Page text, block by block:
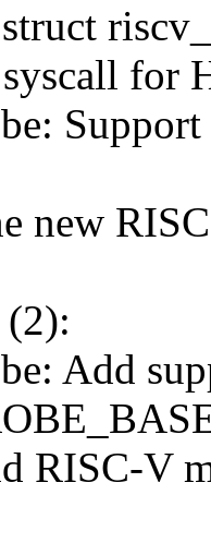
for
new
Add
RISC-V